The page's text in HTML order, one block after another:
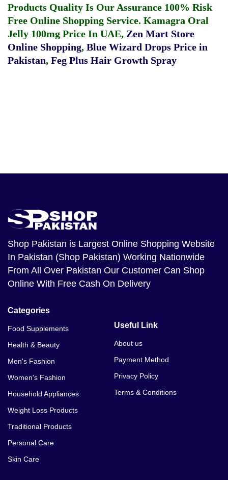
Products Quality Is Our Assurance 100% Risk
Free Online Shopping Service. Kamagra Oral
Jelly 100mg Price In UAE, Zen Mart Store
Online Shopping, Blue Wizard Drops Price in
Pakistan, Feg Plus Hair Growth Spray
Shop Pakistan is Largest Online Shopping Website
In Pakistan (Shop Pakistan) Working Nationwide
From All Over Pakistan Our Customer Can Shop
Online With Free Cash On Delivery
Categories
Food Supplements
Health & Beauty
Men's Fashion
Women's Fashion
Household Appliances
Weight Loss Products
Traditional Products
Personal Care
Skin Care
Useful Link
About us
Payment Method
Privacy Policy
Terms & Conditions